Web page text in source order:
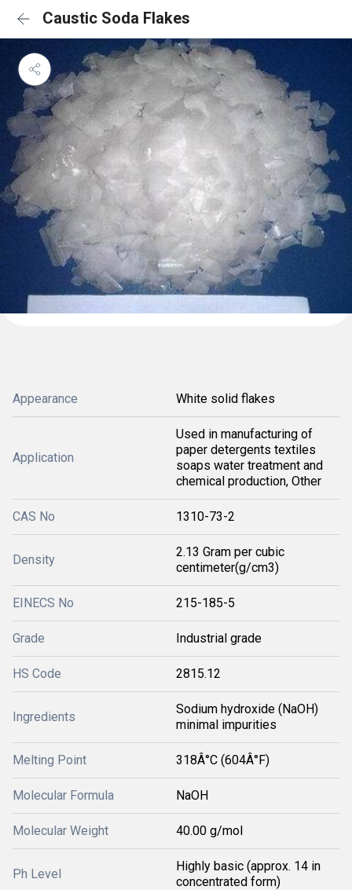
Caustic Soda Flakes
Appearance White solid flakes
Application
Used in manufacturing of
paper detergents textiles
soaps water treatment and
chemical production, Other
CAS No 1310-73-2
Density
2.13 Gram per cubic
centimeter(g/cm3)
EINECS No 215-185-5
Grade Industrial grade
HS Code 2815.12
Ingredients
Sodium hydroxide (NaOH)
minimal impurities
Melting Point 318Â°C (604Â°F)
Molecular Formula NaOH
Molecular Weight 40.00 g/mol
Ph Level
Highly basic (approx. 14 in
concentrated form)